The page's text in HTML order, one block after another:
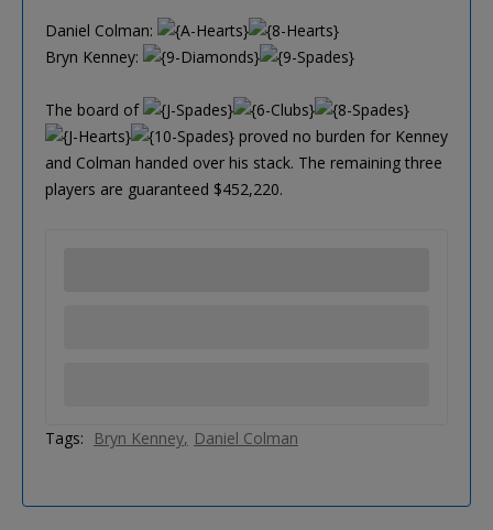
Daniel Colman:
Bryn Kenney:
The board of
proved no burden for Kenney
and Colman handed over his stack. The remaining three
players are guaranteed $452,220.
Tags: Bryn Kenney Daniel Colman